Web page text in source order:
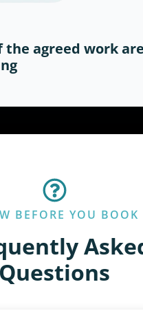
the agreed work
BEFORE YOU BOOK
Questions